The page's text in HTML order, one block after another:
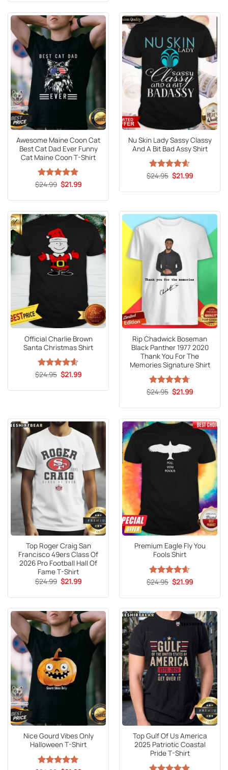
Awesome Maine Coon Cat
Best Cat Dad Ever Funny
Cat Maine Coon T-Shirt
Rated5
$24.99 Original
price
$24.99.
$21.99Current
$21.99.
Nu Skin Lady Sassy Classy
And A Bit Bad Assy Shirt
Rated4.59
$24.95 Original
price
$24.95.
$21.99Current
$21.99.
Official Charlie Brown
Santa Christmas Shirt
Rated4.59
$24.95 Original
price
$24.95.
$21.99Current
$21.99.
Rip Chadwick Boseman
Black Panther 1977 2020
Thank You For The
Memories Signature Shirt
Rated4.71
$24.95 Original
price
$24.95.
$21.99Current
$21.99.
Top Roger Craig San
Francisco 49ers Class Of
2026 Pro Football Hall Of
Fame T-Shirt
$24.99 Original
price
$24.99.
$21.99Current
$21.99.
Premium Eagle Fly You
Fools Shirt
Rated4.6
$24.95 Original
price
$24.95.
$21.99Current
$21.99.
Nice Gourd Vibes Only
Halloween T-Shirt
Top Gulf Of Us America
2025 Patriotic Coastal
Pride T-Shirt